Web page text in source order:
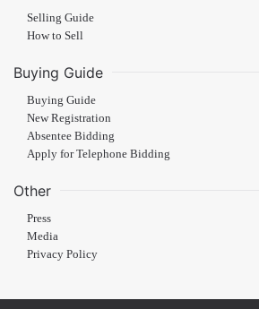
Selling Guide
How to Sell
Buying Guide
Buying Guide
New Registration
Absentee Bidding
Apply for Telephone Bidding
Other
Press
Media
Privacy Policy